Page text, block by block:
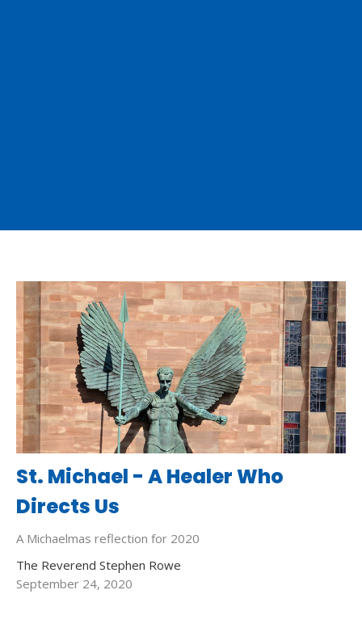
St. Michael - A Healer Who
Directs Us
A Michaelmas reflection for 2020
The Reverend Stephen Rowe
September 24, 2020